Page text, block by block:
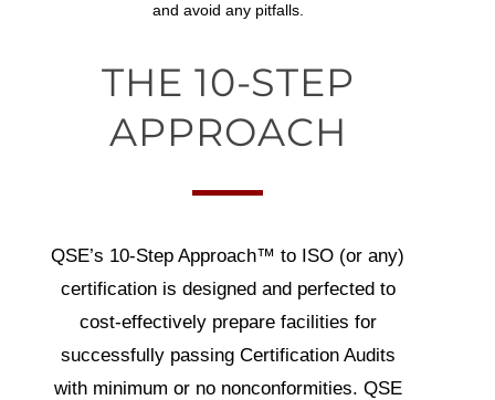
and avoid any pitfalls.
THE 10-STEP
APPROACH
QSE’s 10-Step Approach™ to ISO (or any)
certification is designed and perfected to
cost-effectively prepare facilities for
successfully passing Certification Audits
with minimum or no nonconformities. QSE